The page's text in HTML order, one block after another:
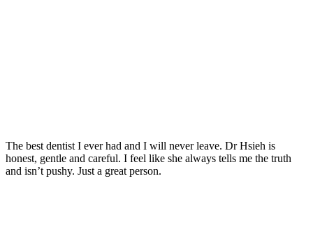
The best dentist I ever had and I will never leave. Dr Hsieh is
honest, gentle and careful. I feel like she always tells me the truth
and isn’t pushy. Just a great person.